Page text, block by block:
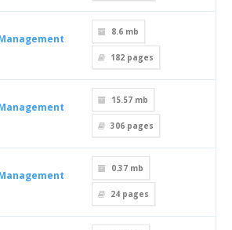
8.6 mb
182 pages
15.57 mb
306 pages
0.37 mb
24 pages